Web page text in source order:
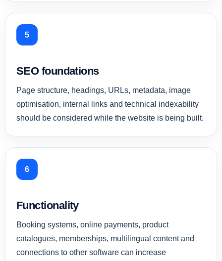
5
SEO foundations
Page structure, headings, URLs, metadata, image
optimisation, internal links and technical indexability
should be considered while the website is being built.
6
Functionality
Booking systems, online payments, product
catalogues, memberships, multilingual content and
connections to other software can increase